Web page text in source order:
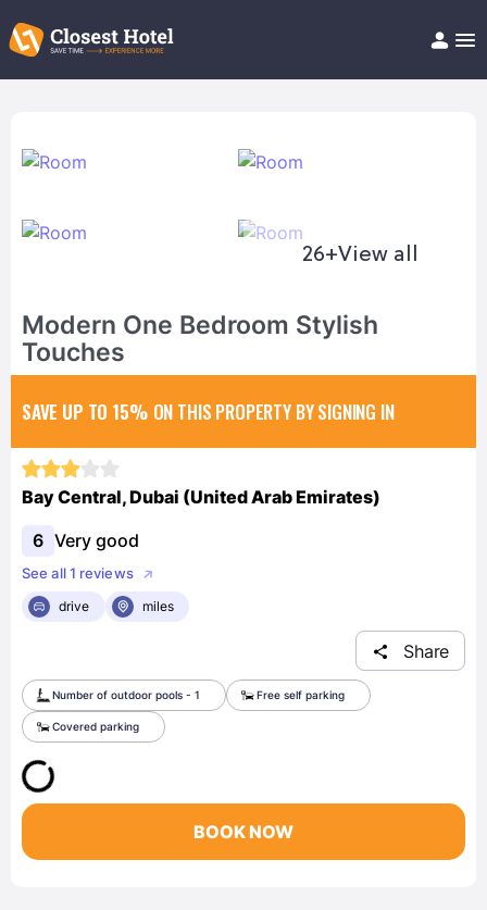
Help/FAQ
26+View all
Modern One Bedroom Stylish
Touches
SAVE UP TO 15% ON THIS PROPERTY BY SIGNING IN
Bay Central, Dubai (United Arab Emirates)
6 Very good
See all 1 reviews
drive
miles
Share
Number of outdoor pools - 1 Free self parking
Covered parking
BOOK NOW